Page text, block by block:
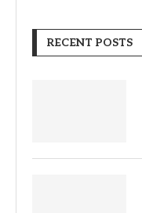
RECENT POSTS